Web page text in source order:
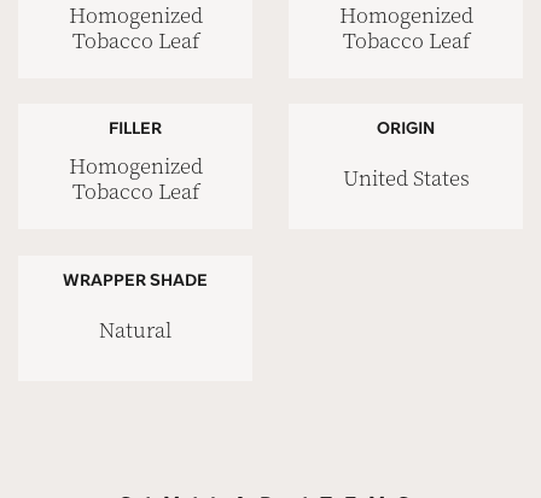
Homogenized
Tobacco Leaf
Homogenized
Tobacco Leaf
FILLER
Homogenized
Tobacco Leaf
ORIGIN
United States
WRAPPER SHADE
Natural